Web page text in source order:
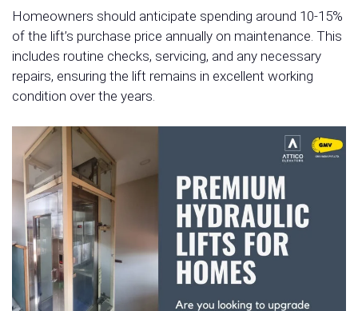
Homeowners should anticipate spending around 10-15%
of the lift’s purchase price annually on maintenance. This
includes routine checks, servicing, and any necessary
repairs, ensuring the lift remains in excellent working
condition over the years.